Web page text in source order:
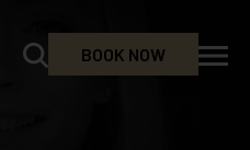
BOOK NOW